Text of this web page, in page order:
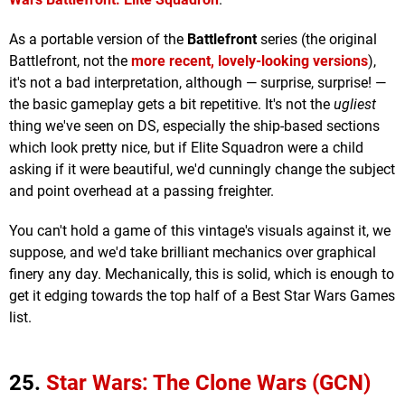
As a portable version of the Battlefrontseries (the original
Battlefront, not the more recent, lovely-looking versions),
it's not a bad interpretation, although — surprise, surprise! —
the basic gameplay gets a bit repetitive. It's not the ugliest
thing we've seen on DS, especially the ship-based sections
which look pretty nice, but if Elite Squadron were a child
asking if it were beautiful, we'd cunningly change the subject
and point overhead at a passing freighter.
You can't hold a game of this vintage's visuals against it, we
suppose, and we'd take brilliant mechanics over graphical
finery any day. Mechanically, this is solid, which is enough to
get it edging towards the top half of a Best Star Wars Games
list.
25. Star Wars: The Clone Wars (GCN)